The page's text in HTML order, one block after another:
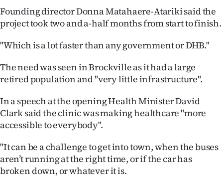
ACCOUNT
SUBSCRIBE
Account
E-
Edition
Contact
us
Founding director Donna Matahaere-Atariki said the
project took two and a-half months from start to finish.
"Which is a lot faster than any government or DHB."
The need was seen in Brockville as it had a large
retired population and "very little infrastructure".
In a speech at the opening Health Minister David
Clark said the clinic was making healthcare "more
accessible to everybody".
"It can be a challenge to get into town, when the buses
aren’t running at the right time, or if the car has
broken down, or whatever it is.